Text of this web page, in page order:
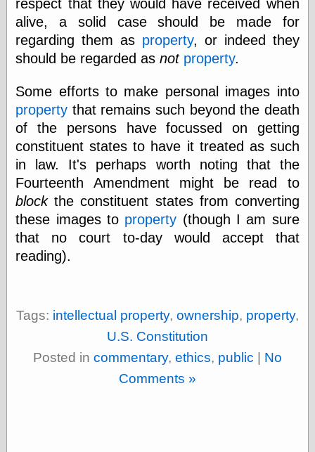
Magazine
Ricky Catto
Shadowplay
Magazine
This Is Common
Sense
Today I Love
Two-Fisted Tales
of True-Life
Weird Romance
We ♥ It
WebUrbanist
Weirdomatic
x planes
Dan Walsh
Irv Arons' Journal
respect that they would have received when
alive, a solid case should be made for
regarding them as property, or indeed they
should be regarded asnot property.
Some efforts to make personal images into
property that remains such beyond the death
of the persons have focussed on getting
constituent states to have it treated as such
in law. It's perhaps worth noting that the
Fourteenth Amendment might be read to
blockthe constituent states from converting
these images to property (though I am sure
that no court to-day would accept that
reading).
Tags: intellectual property, ownership, property,
U.S. Constitution
Posted in commentary, ethics, public
No
Comments »